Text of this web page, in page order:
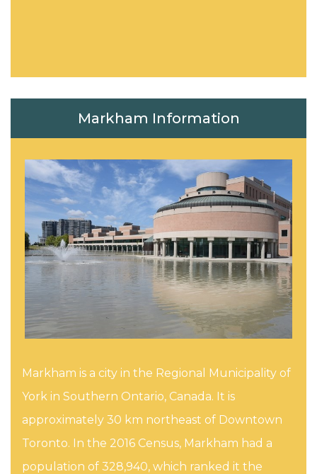
Markham Information
Markham is a city in the Regional Municipality of
York in Southern Ontario, Canada. It is
approximately 30 km northeast of Downtown
Toronto. In the 2016 Census, Markham had a
population of 328,940, which ranked it the